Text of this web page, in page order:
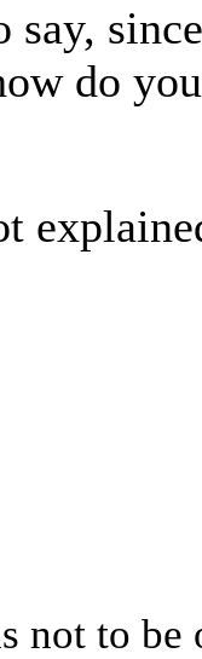
say,
do
not to